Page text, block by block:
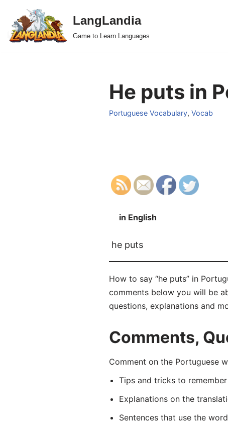
Skip
to
LangLandia
Game to Learn Languages
He puts in
Portuguese Vocabulary, Vocab
in English
he puts
How to say “he puts” in
comments below you will be
questions, explanations and
Comments,
Comment on the Portuguese
Tips and tricks to
Explanations on the
Sentences that use the word